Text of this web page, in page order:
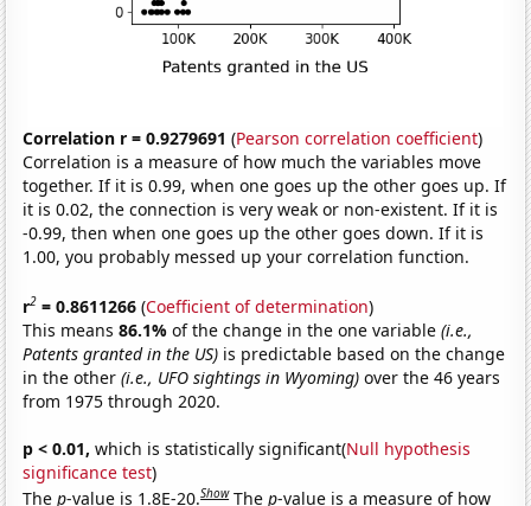
Correlation r = 0.9279691 (Pearson correlation coefficient)
Correlation is a measure of how much the variables move
together. If it is 0.99, when one goes up the other goes up. If
it is 0.02, the connection is very weak or non-existent. If it is
-0.99, then when one goes up the other goes down. If it is
1.00, you probably messed up your correlation function.
r2 = 0.8611266 (Coefficient of determination)
This means86.1%of the change in the one variable(i.e.,
Patents granted in the US) is predictable based on the change
in the other(i.e., UFO sightings in Wyoming) over the 46 years
from 1975 through 2020.
p < 0.01, which is statistically significant(Null hypothesis
significance test)
Thep-value is 1.8E-20.Show Thep-value is a measure of how